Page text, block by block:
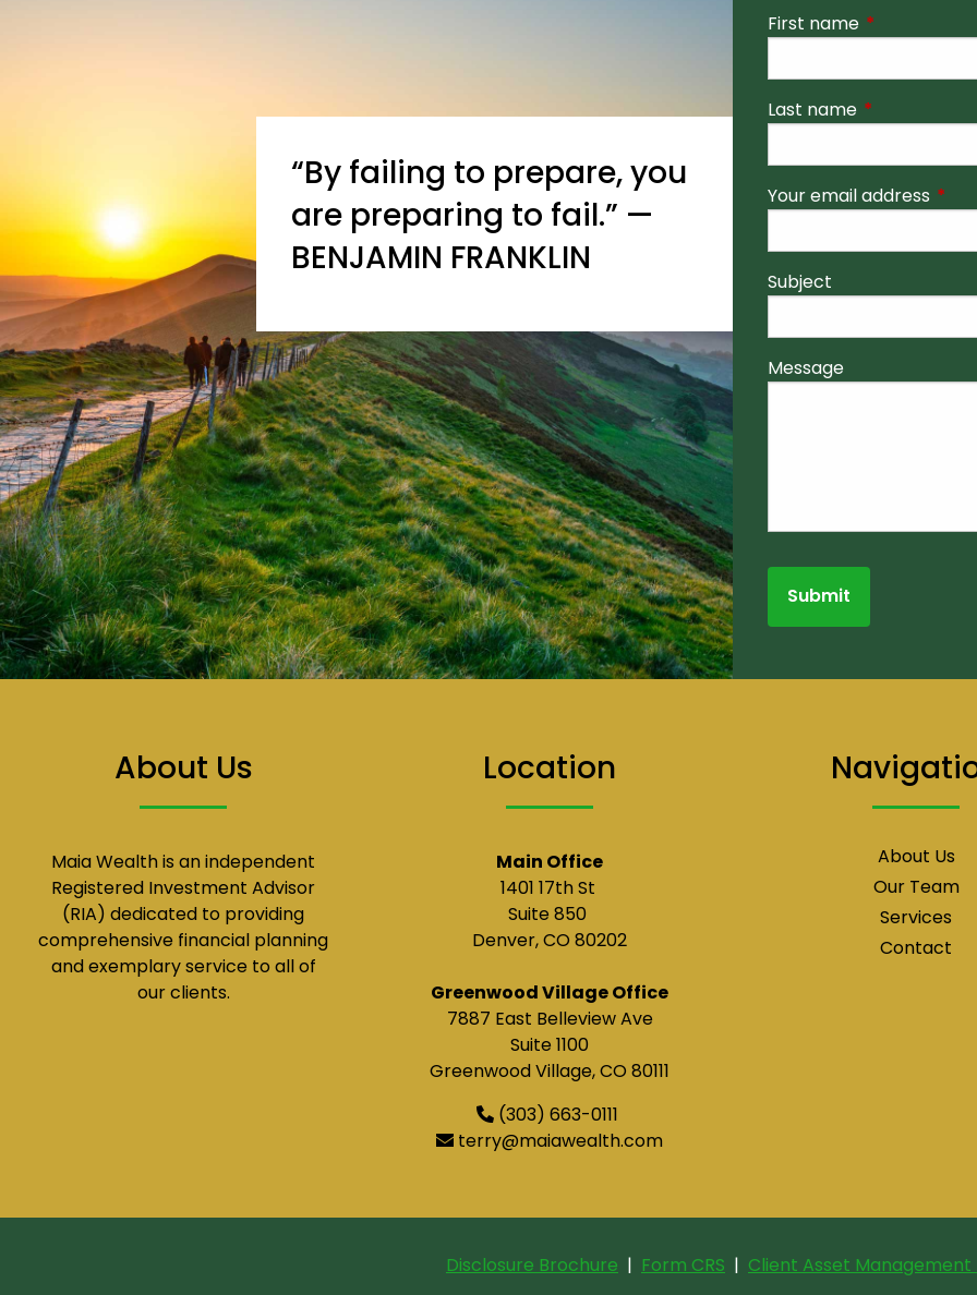
“By failing to prepare, you
are preparing to fail.” —
BENJAMIN FRANKLIN
First name This field is
Last name This field is
Your email address This
Subject
Message
About Us
Maia Wealth is an independent
Registered Investment Advisor
(RIA) dedicated to providing
comprehensive financial planning
and exemplary service to all of
our clients.
Location
Main Office
1401 17th St
Suite 850
Denver, CO 80202
Greenwood Village Office
7887 East Belleview Ave
Suite 1100
Greenwood Village, CO 80111
(303) 663-0111
terry@maiawealth.com
About Us
Our Team
Services
Contact
Disclosure Brochure | Form CRS | Client Asset Management